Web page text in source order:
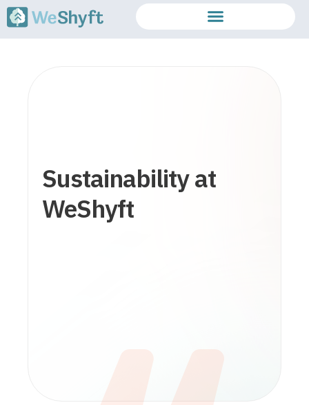
Sustainability at
WeShyft